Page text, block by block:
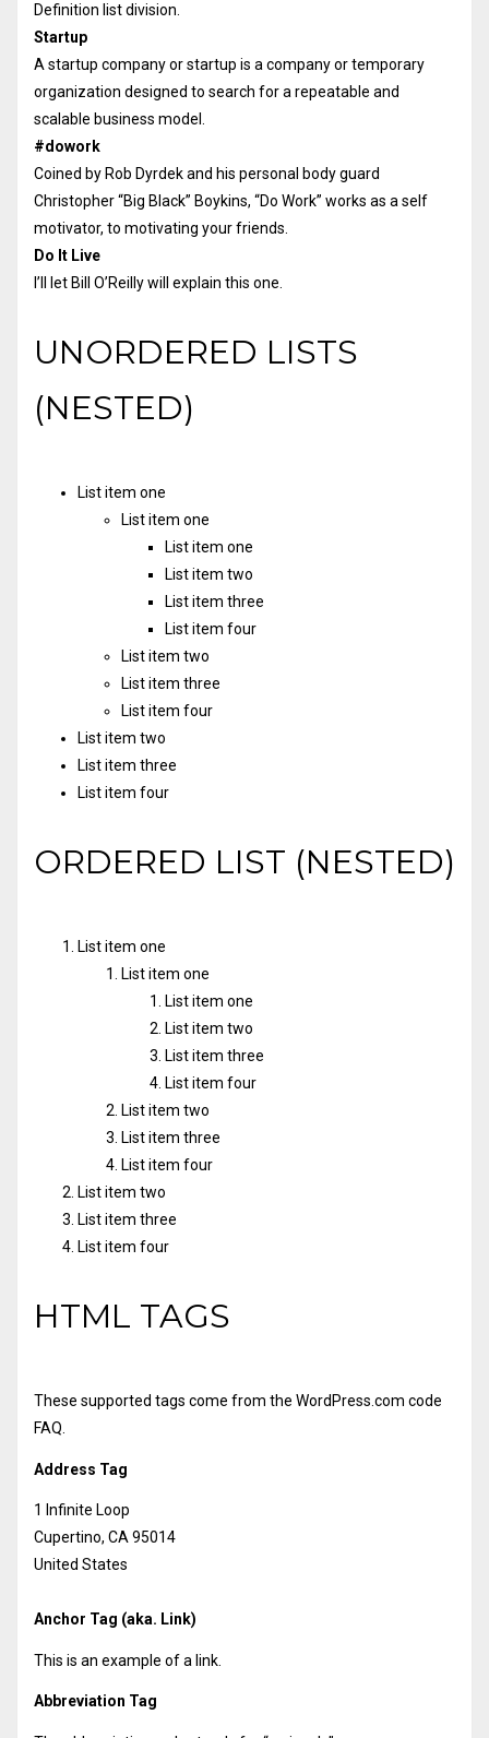
Definition list division.
Startup
A startup company or startup is a company or temporary
organization designed to search for a repeatable and
scalable business model.
#dowork
Coined by Rob Dyrdek and his personal body guard
Christopher “Big Black” Boykins, “Do Work” works as a self
motivator, to motivating your friends.
Do It Live
I’ll let Bill O’Reilly will explain this one.
UNORDERED LISTS
(NESTED)
List item one
List item one
List item one
List item two
List item three
List item four
List item two
List item three
List item four
List item two
List item three
List item four
ORDERED LIST (NESTED)
List item one
List item one
List item one
List item two
List item three
List item four
List item two
List item three
List item four
List item two
List item three
List item four
HTML TAGS
These supported tags come from the WordPress.com code
FAQ
Address Tag
1 Infinite Loop
Cupertino, CA 95014
United States
Anchor Tag (aka. Link)
This is an example of a link
Abbreviation Tag